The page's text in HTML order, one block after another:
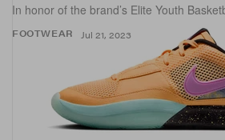
FOOTWEAR
In honor of the brand’s Elite Youth
Jul 21, 2023